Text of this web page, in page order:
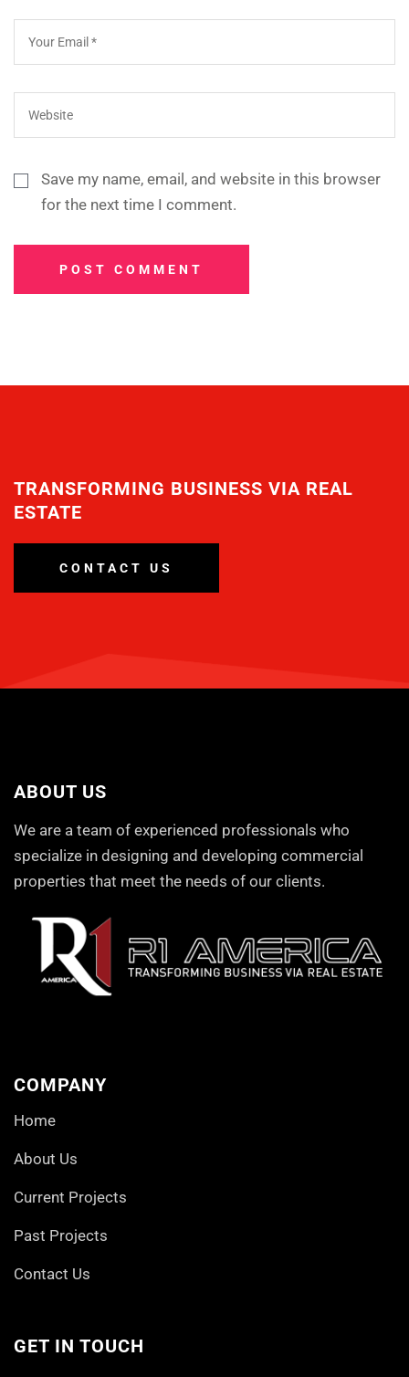
Save my name, email, and website in this browser
for the next time I comment.
POST COMMENT
TRANSFORMING BUSINESS VIA REAL
ESTATE
CONTACT US
ABOUT US
We are a team of experienced professionals who
specialize in designing and developing commercial
properties that meet the needs of our clients.
COMPANY
Home
About Us
Current Projects
Past Projects
Contact Us
GET IN TOUCH